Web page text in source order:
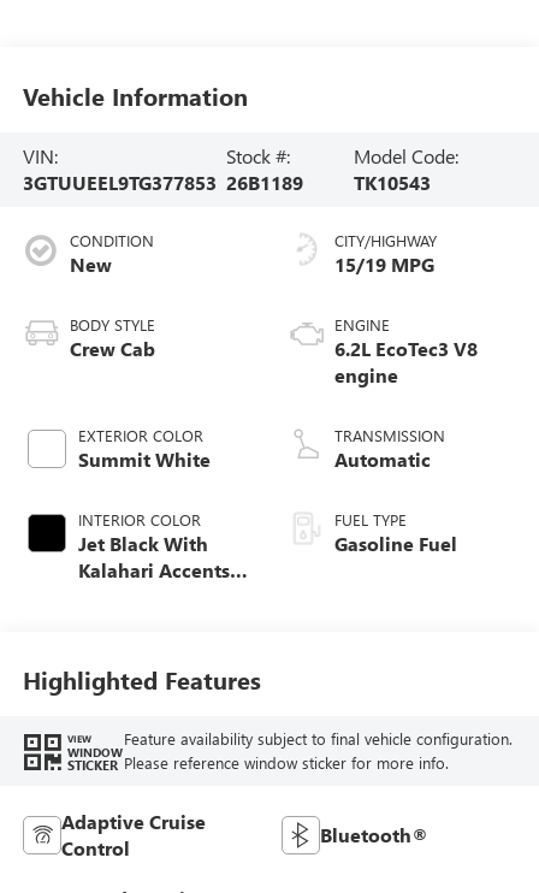
Vehicle Information
VIN:
3GTUUEEL9TG377853
Stock #:
26B1189
Model Code:
TK10543
CONDITION
New
BODY STYLE
Crew Cab
EXTERIOR COLOR
Summit White
INTERIOR COLOR
Jet Black With
Kalahari Accents,
CITY/HIGHWAY
15/19 MPG
ENGINE
6.2L EcoTec3 V8
engine
TRANSMISSION
Automatic
FUEL TYPE
Gasoline Fuel
Highlighted Features
VIEW
WINDOW
STICKER
Feature availability subject to final vehicle configuration.
Please reference window sticker for more info.
Adaptive Cruise
Control
Bluetooth®